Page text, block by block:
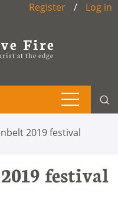
Register / Log in
Fire
at the edge
2019 festival
festival